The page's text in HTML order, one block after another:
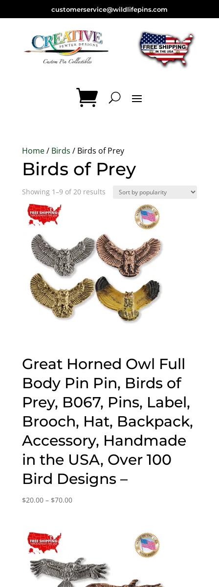
customerservice@wildlifepins.com
Home/ Birds / Birds of Prey
Birds of Prey
Showing 1–9 of 20 resultsSorted
popularity
Great Horned Owl Full
Body Pin Pin, Birds of
Prey, B067, Pins, Label,
Brooch, Hat, Backpack,
Accessory, Handmade
in the USA, Over 100
Bird Designs –
$20.00 – $70.00Price